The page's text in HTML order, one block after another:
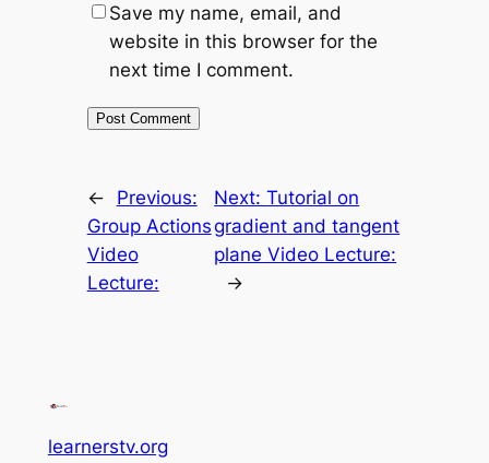
Save my name, email, and
website in this browser for the
next time I comment.
←
Previous:
Group Actions
Video
Lecture:
Next:Tutorial on
gradient and tangent
plane Video Lecture:
→
learnerstv.org